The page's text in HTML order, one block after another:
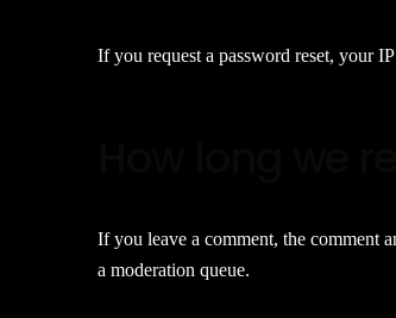
If you request a password reset, your
If you leave a comment, the comment
a moderation queue.